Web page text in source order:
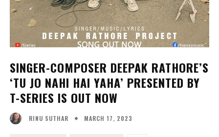
SINGER-COMPOSER DEEPAK RATHORE’S
‘TU JO NAHI HAI YAHA’ PRESENTED BY
T-SERIES IS OUT NOW
RINU SUTHAR MARCH 17, 2023